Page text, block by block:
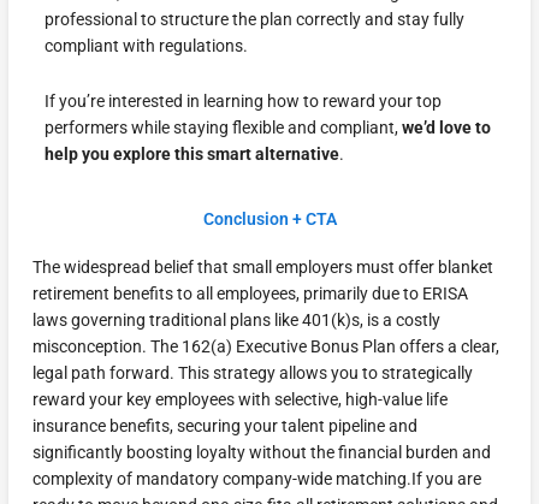
professional to structure the plan correctly and stay fully
compliant with regulations.
If you’re interested in learning how to reward your top
performers while staying flexible and compliant,we’d love to
help you explore this smart alternative.
Conclusion + CTA
The widespread belief that small employers must offer blanket
retirement benefits to all employees, primarily due to ERISA
laws governing traditional plans like 401(k)s, is a costly
misconception. The 162(a) Executive Bonus Plan offers a clear,
legal path forward. This strategy allows you to strategically
reward your key employees with selective, high-value life
insurance benefits, securing your talent pipeline and
significantly boosting loyalty without the financial burden and
complexity of mandatory company-wide matching.If you are